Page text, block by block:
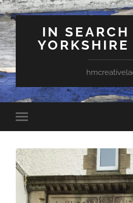
IN SEARCH
YORKSHIRE
Toggle
mobile